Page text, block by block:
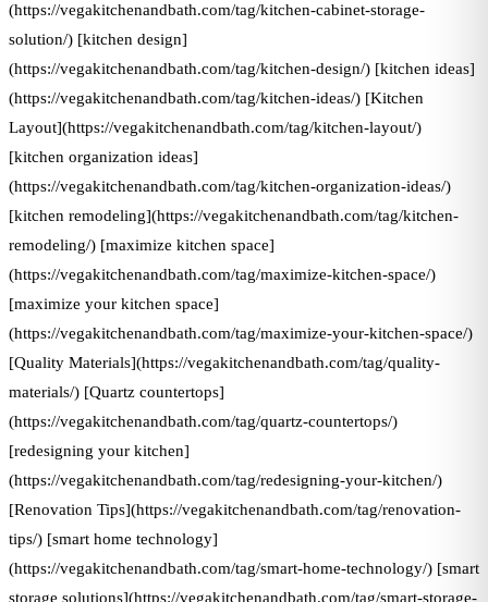
(https://vegakitchenandbath.com/tag/kitchen-cabinet-storage-
solution/) [kitchen design]
(https://vegakitchenandbath.com/tag/kitchen-design/) [kitchen ideas]
(https://vegakitchenandbath.com/tag/kitchen-ideas/) [Kitchen
Layout](https://vegakitchenandbath.com/tag/kitchen-layout/)
[kitchen organization ideas]
(https://vegakitchenandbath.com/tag/kitchen-organization-ideas/)
[kitchen remodeling](https://vegakitchenandbath.com/tag/kitchen-
remodeling/) [maximize kitchen space]
(https://vegakitchenandbath.com/tag/maximize-kitchen-space/)
[maximize your kitchen space]
(https://vegakitchenandbath.com/tag/maximize-your-kitchen-space/)
[Quality Materials](https://vegakitchenandbath.com/tag/quality-
materials/) [Quartz countertops]
(https://vegakitchenandbath.com/tag/quartz-countertops/)
[redesigning your kitchen]
(https://vegakitchenandbath.com/tag/redesigning-your-kitchen/)
[Renovation Tips](https://vegakitchenandbath.com/tag/renovation-
tips/) [smart home technology]
(https://vegakitchenandbath.com/tag/smart-home-technology/) [smart
storage solutions](https://vegakitchenandbath.com/tag/smart-storage-